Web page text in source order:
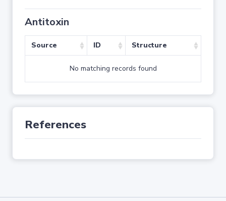
Antitoxin
Source ID Structure
No matching records found
References